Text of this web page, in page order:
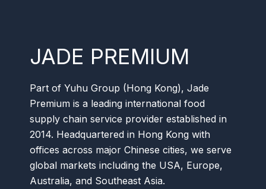
JADE PREMIUM
Part of Yuhu Group (Hong Kong), Jade
Premium is a leading international food
supply chain service provider established in
2014. Headquartered in Hong Kong with
offices across major Chinese cities, we serve
global markets including the USA, Europe,
Australia, and Southeast Asia.